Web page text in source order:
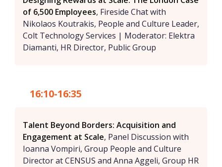
of 6,500 Employees, Fireside Chat with
Nikolaos Koutrakis, People and Culture Leader,
Colt Technology Services | Moderator: Elektra
Diamanti, HR Director, Public Group
16:10-16:35
Talent Beyond Borders: Acquisition and
Engagement at Scale, Panel Discussion with
Ioanna Vompiri, Group People and Culture
Director at CENSUS and Anna Aggeli, Group HR